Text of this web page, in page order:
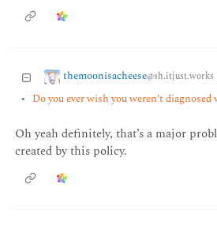
themoonisacheese@sh.itjust.works
• Do you ever wish you weren't
Oh yeah definitely, that’s a major
created by this policy.